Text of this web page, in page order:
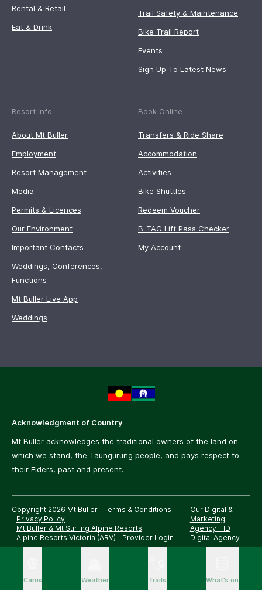
Cams Weather Trails What's on
Rental & Retail
Eat & Drink
Trail Safety & Maintenance
Bike Trail Report
Events
Sign Up To Latest News
Resort Info
About Mt Buller
Employment
Resort Management
Media
Permits & Licences
Our Environment
Important Contacts
Weddings, Conferences,
Functions
Mt Buller Live App
Weddings
Book Online
Transfers & Ride Share
Accommodation
Activities
Bike Shuttles
Redeem Voucher
B-TAG Lift Pass Checker
My Account
Acknowledgment of Country
Mt Buller acknowledges the traditional owners of the land on
which we stand, the Taungurung people, and pays respect to
their Elders, past and present.
Copyright 2026 Mt Buller
Terms & Conditions
Privacy Policy
Mt Buller & Mt Stirling Alpine Resorts
Alpine Resorts Victoria (ARV) Provider Login
Our Digital &
Marketing
Agency - ID
Digital Agency